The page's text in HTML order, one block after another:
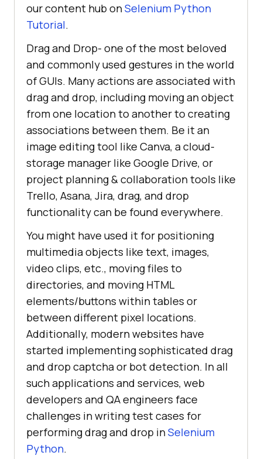
our content hub onSelenium Python
Tutorial.
Drag and Drop- one of the most beloved
and commonly used gestures in the world
of GUIs. Many actions are associated with
drag and drop, including moving an object
from one location to another to creating
associations between them. Be it an
image editing tool like Canva, a cloud-
storage manager like Google Drive, or
project planning & collaboration tools like
Trello, Asana, Jira, drag, and drop
functionality can be found everywhere.
You might have used it for positioning
multimedia objects like text, images,
video clips, etc., moving files to
directories, and moving HTML
elements/buttons within tables or
between different pixel locations.
Additionally, modern websites have
started implementing sophisticated drag
and drop captcha or bot detection. In all
such applications and services, web
developers and QA engineers face
challenges in writing test cases for
performing drag and drop inSelenium
Python.